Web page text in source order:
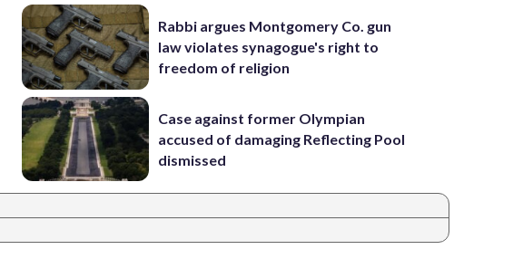
Rabbi argues Montgomery Co. gun
law violates synagogue's right to
freedom of religion
Case against former Olympian
accused of damaging Reflecting Pool
dismissed